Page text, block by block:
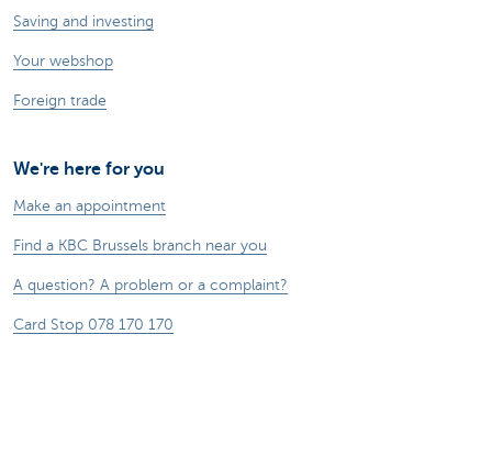
Saving and investing
Your webshop
Foreign trade
We're here for you
Make an appointment
Find a KBC Brussels branch near you
A question? A problem or a complaint?
Card Stop 078 170 170